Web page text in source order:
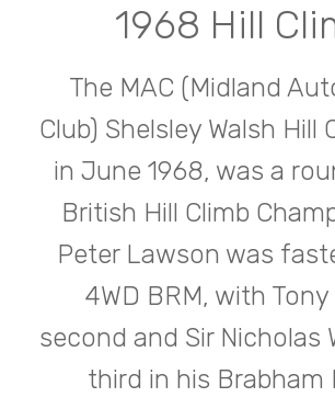
1968 Hill
The MAC (Midland
Club) Shelsley Walsh Hill
in June 1968, was a
British Hill Climb
Peter Lawson was
4WD BRM, with Tony
second and Sir Nicholas
third in his Brabham